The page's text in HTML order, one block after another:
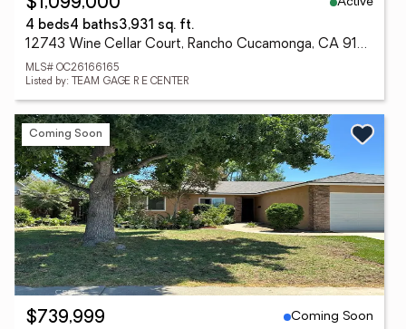
$1,099,000
4 beds4 baths3,931 sq. ft.
12743 Wine Cellar Court, Rancho Cucamonga, CA 91739
MLS# OC26166165
Listed by: TEAM GAGE R E CENTER
Coming Soon
$739,999
Coming Soon